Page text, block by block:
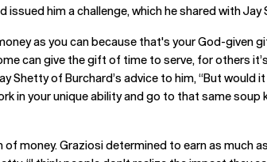
him a challenge, which he shared with Jay
as you can because that's your God-given
can give the gift of time to serve, for others
Shetty of Burchard’s advice to him, “But
in your unique ability and go to that same
money. Graziosi determined to earn as much